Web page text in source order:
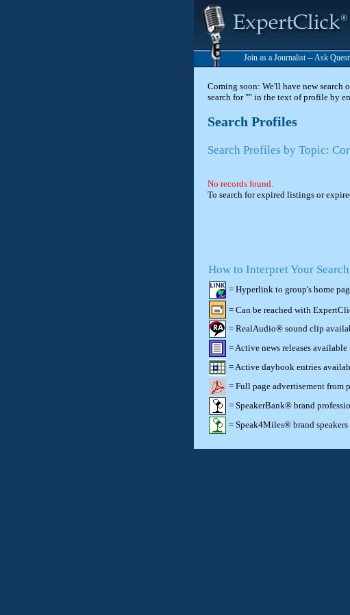
Join as a Journalist -- Ask
Coming soon: We'll have new
search for "" in the text of profile by
Search Profiles
Search Profiles by Topic:
No records found.
To search for expired listings or
How to Interpret Your
= Hyperlink to group's home
= Can be reached with
= RealAudio® sound clip
= Active news releases available
= Active daybook entries
= Full page advertisement from
= SpeakerBank® brand
= Speak4Miles® brand